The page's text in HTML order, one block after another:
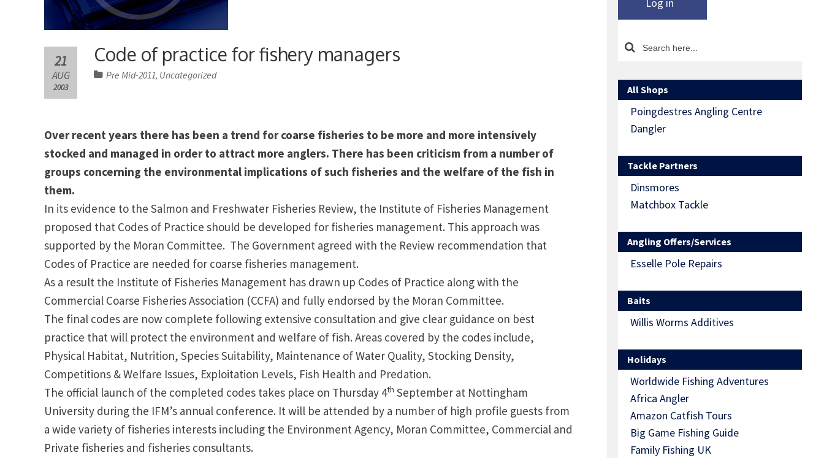
Code of practice for fishery managers
21
AUG
2003
Pre Mid-2011, Uncategorized
Over recent years there has been a trend for coarse fisheries to be more and more intensively
stocked and managed in order to attract more anglers. There has been criticism from a number of
groups concerning the environmental implications of such fisheries and the welfare of the fish in
them.
In its evidence to the Salmon and Freshwater Fisheries Review, the Institute of Fisheries Management
proposed that Codes of Practice should be developed for fisheries management. This approach was
supported by the Moran Committee. The Government agreed with the Review recommendation that
Codes of Practice are needed for coarse fisheries management.
As a result the Institute of Fisheries Management has drawn up Codes of Practice along with the
Commercial Coarse Fisheries Association (CCFA) and fully endorsed by the Moran Committee.
The final codes are now complete following extensive consultation and give clear guidance on best
practice that will protect the environment and welfare of fish. Areas covered by the codes include,
Physical Habitat, Nutrition, Species Suitability, Maintenance of Water Quality, Stocking Density,
Competitions & Welfare Issues, Exploitation Levels, Fish Health and Predation.
The official launch of the completed codes takes place on Thursday 4th September at Nottingham
University during the IFM’s annual conference. It will be attended by a number of high profile guests from
a wide variety of fisheries interests including the Environment Agency, Moran Committee, Commercial and
Private fisheries and fisheries consultants.
Log in
All Shops
Poingdestres Angling Centre
Dangler
Tackle Partners
Dinsmores
Matchbox Tackle
Angling Offers/Services
Esselle Pole Repairs
Baits
Willis Worms Additives
Holidays
Worldwide Fishing Adventures
Africa Angler
Amazon Catfish Tours
Big Game Fishing Guide
Family Fishing UK